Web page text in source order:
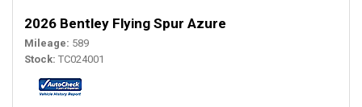
2026 Bentley Flying Spur Azure
Mileage 589
Stock TC024001